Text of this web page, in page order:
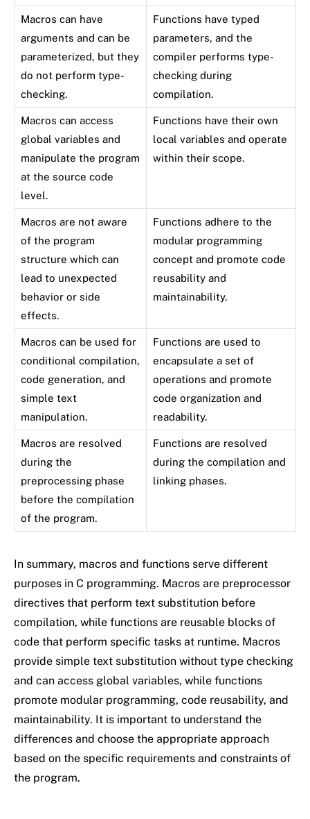
Macros can have
arguments and can be
parameterized, but they
do not perform type-
checking.
Functions have typed
parameters, and the
compiler performs type-
checking during
compilation.
Macros can access
global variables and
manipulate the program
at the source code
level.
Functions have their own
local variables and operate
within their scope.
Macros are not aware
of the program
structure which can
lead to unexpected
behavior or side
effects.
Functions adhere to the
modular programming
concept and promote code
reusability and
maintainability.
Macros can be used for
conditional compilation,
code generation, and
simple text
manipulation.
Functions are used to
encapsulate a set of
operations and promote
code organization and
readability.
Macros are resolved
during the
preprocessing phase
before the compilation
of the program.
Functions are resolved
during the compilation and
linking phases.
In summary, macros and functions serve different
purposes in C programming. Macros are preprocessor
directives that perform text substitution before
compilation, while functions are reusable blocks of
code that perform specific tasks at runtime. Macros
provide simple text substitution without type checking
and can access global variables, while functions
promote modular programming, code reusability, and
maintainability. It is important to understand the
differences and choose the appropriate approach
based on the specific requirements and constraints of
the program.